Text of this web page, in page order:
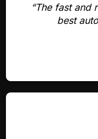
“The fast and
best